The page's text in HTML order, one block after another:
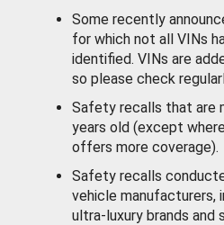
Some recently
for which not all VINs
identified. VINs are
so please check
Safety recalls that are
years old (except
offers more coverage).
Safety recalls
vehicle manufacturers,
ultra-luxury brands and